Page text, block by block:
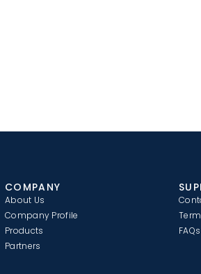
COMPANY
About Us
Company Profile
Products
Partners
FAQs